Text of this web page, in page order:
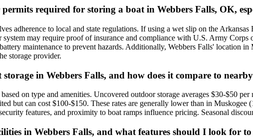
required for storing a boat in Webbers Falls, OK,
adherence to local and state regulations. If using a wet slip on the
may require proof of insurance and compliance with U.S. Army
maintenance to prevent hazards. Additionally, Webbers Falls' location
storage provider.
in Webbers Falls, and how does it compare to
on type and amenities. Uncovered outdoor storage averages $30-$50
but can cost $100-$150. These rates are generally lower than in
features, and proximity to boat ramps influence pricing. Seasonal
in Webbers Falls, and what features should I look for